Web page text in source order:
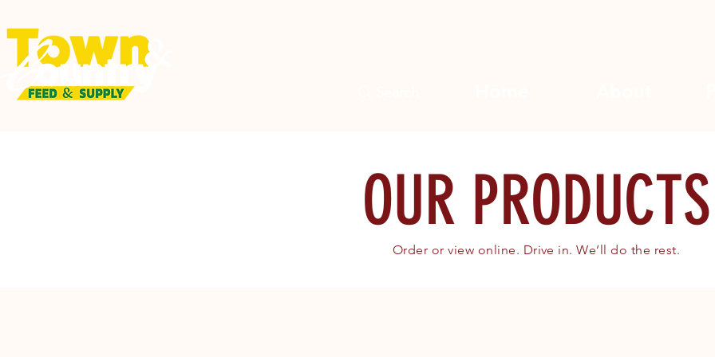
OUR PRODUCTS
Order or view online. Drive in. We’ll do the rest.